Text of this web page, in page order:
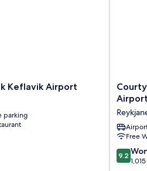
Keflavik Airport
parking
by
Marriott
Keflavik
Airport
Free
9.2
out
9.2